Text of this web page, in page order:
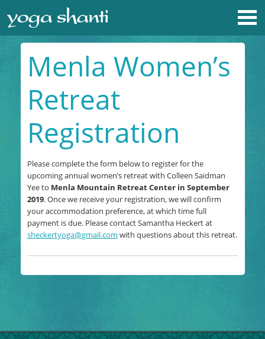
Menla Women’s
Retreat
Registration
Please complete the form below to register for the
upcoming annual women’s retreat with Colleen Saidman
Yee to Menla Mountain Retreat Center in September
2019. Once we receive your registration, we will confirm
your accommodation preference, at which time full
payment is due. Please contact Samantha Heckert at
sheckertyoga@gmail.com with questions about this retreat.